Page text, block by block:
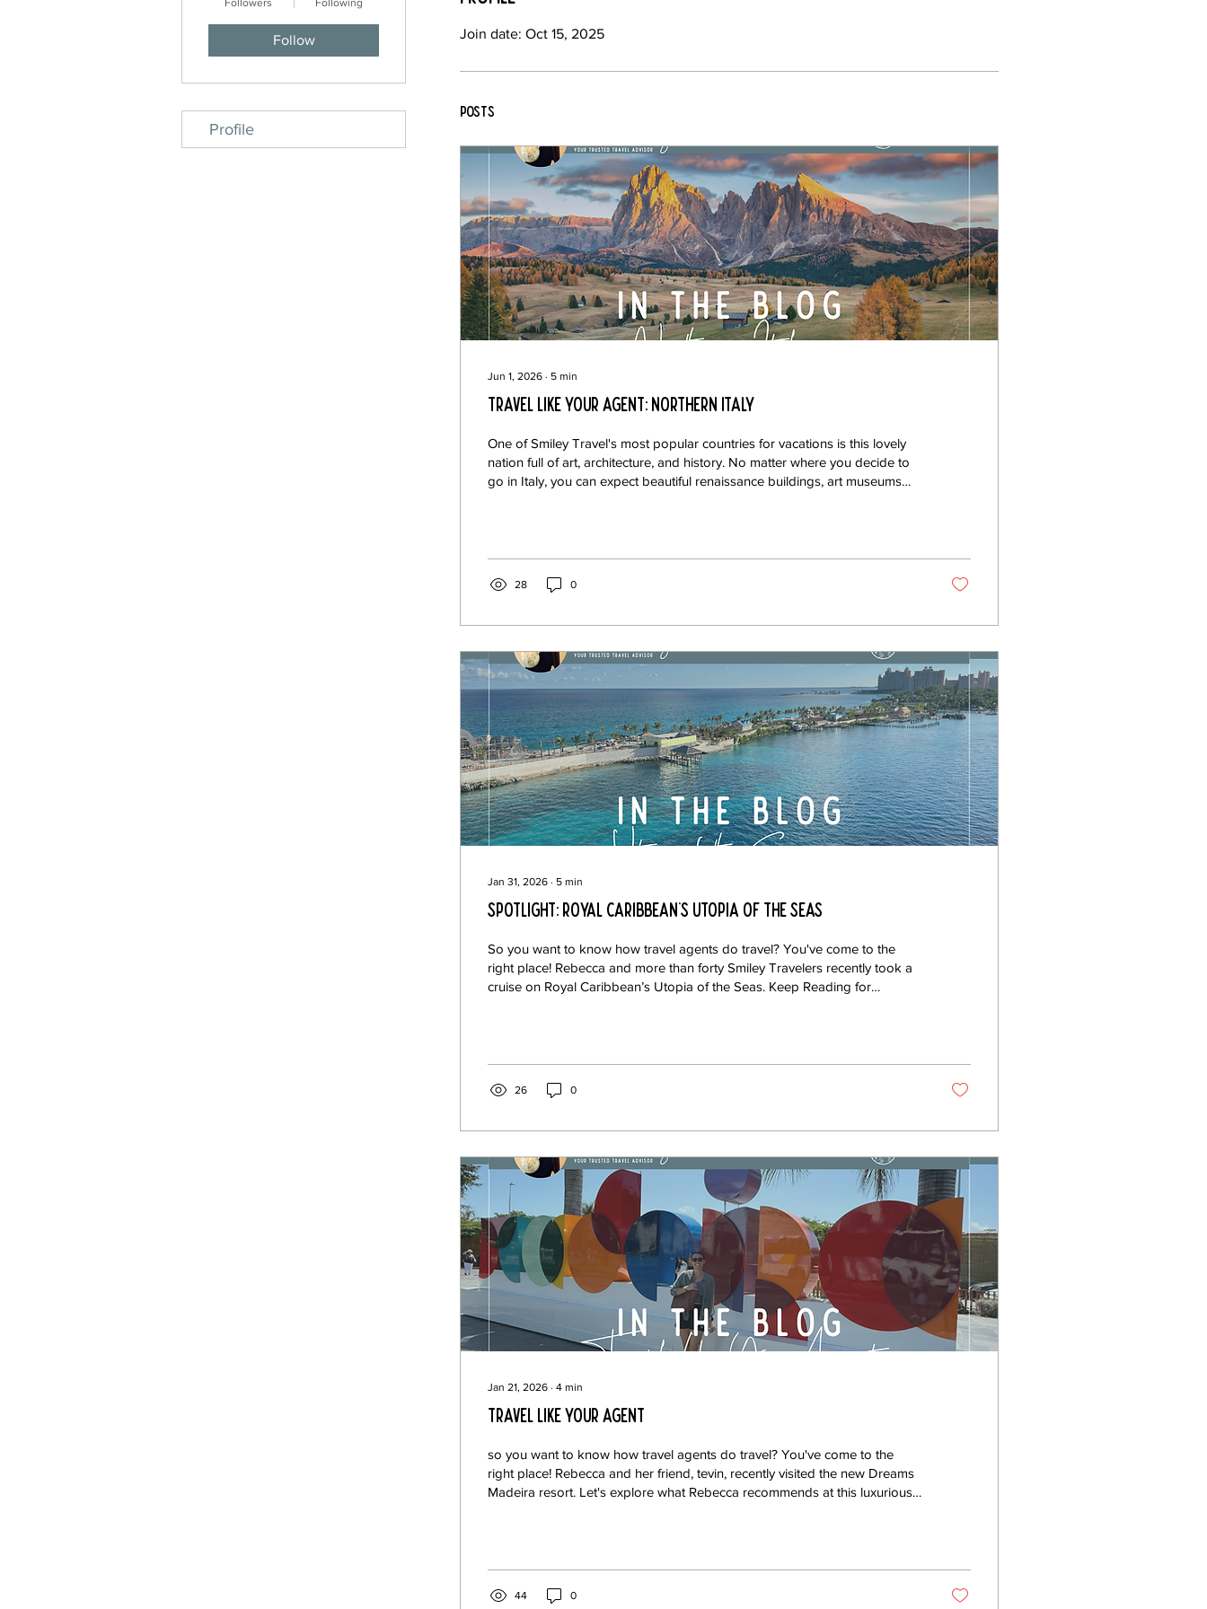
Join date: Oct 15, 2025
Posts
Jun 1, 2026 ∙ 5 min
Travel Like Your Agent: Northern Italy
One of Smiley Travel's most popular countries for vacations is this lovely
nation full of art, architecture, and history. No matter where you decide to
go in Italy, you can expect beautiful renaissance buildings, art museums
impossible to travel the whole country
28 0
Jan 31, 2026 ∙ 5 min
Spotlight: Royal Caribbean's Utopia of the SEas
So you want to know how travel agents do travel? You've come to the
right place! Rebecca and more than forty Smiley Travelers recently took a
cruise on Royal Caribbean’s Utopia of the Seas. Keep Reading for
Not only are the menus at their various restaurants curated around specific
cuisines,...
26 0
Jan 21, 2026 ∙ 4 min
Travel Like Your Agent
so you want to know how travel agents do travel? You've come to the
right place! Rebecca and her friend, tevin, recently visited the new Dreams
Madeira resort. Let's explore what Rebecca recommends at this luxurious
44 0
Followers Following
Follow
Profile